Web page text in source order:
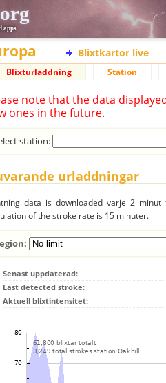
apps
Blixtkartor live
Blixturladdning Station
note that the data
ones in the future.
station:
urladdningar
data is downloaded varje 2
of the stroke rate is 15 minuter.
Senast uppdaterad:
Last detected stroke:
Aktuell blixtintensitet: